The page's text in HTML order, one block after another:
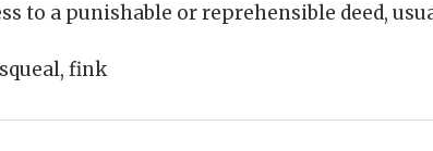
to a punishable or reprehensible deed,
fink